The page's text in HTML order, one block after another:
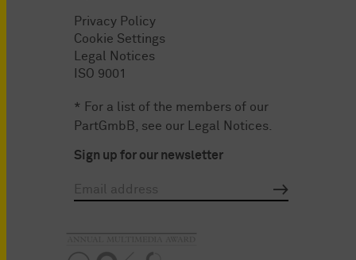
Privacy Policy
Cookie Settings
Legal Notices
ISO 9001
* For a list of the members of our
PartGmbB, see our Legal Notices.
Sign up for our newsletter